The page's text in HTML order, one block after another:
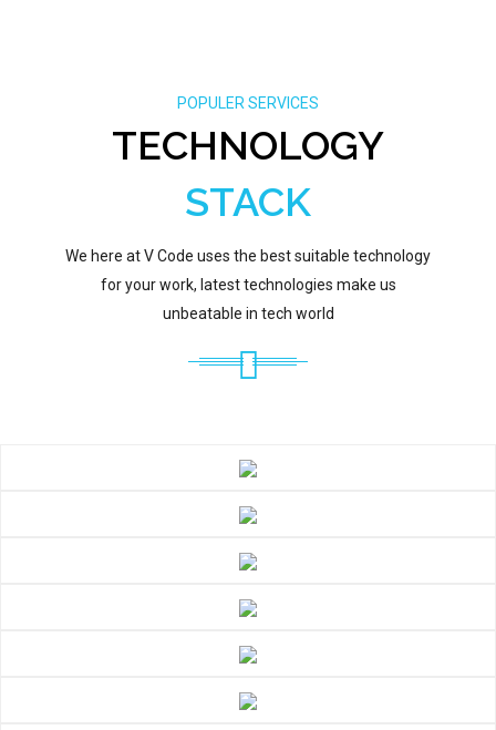
POPULER SERVICES
TECHNOLOGY
STACK
We here at V Code uses the best suitable technology
for your work, latest technologies make us
unbeatable in tech world